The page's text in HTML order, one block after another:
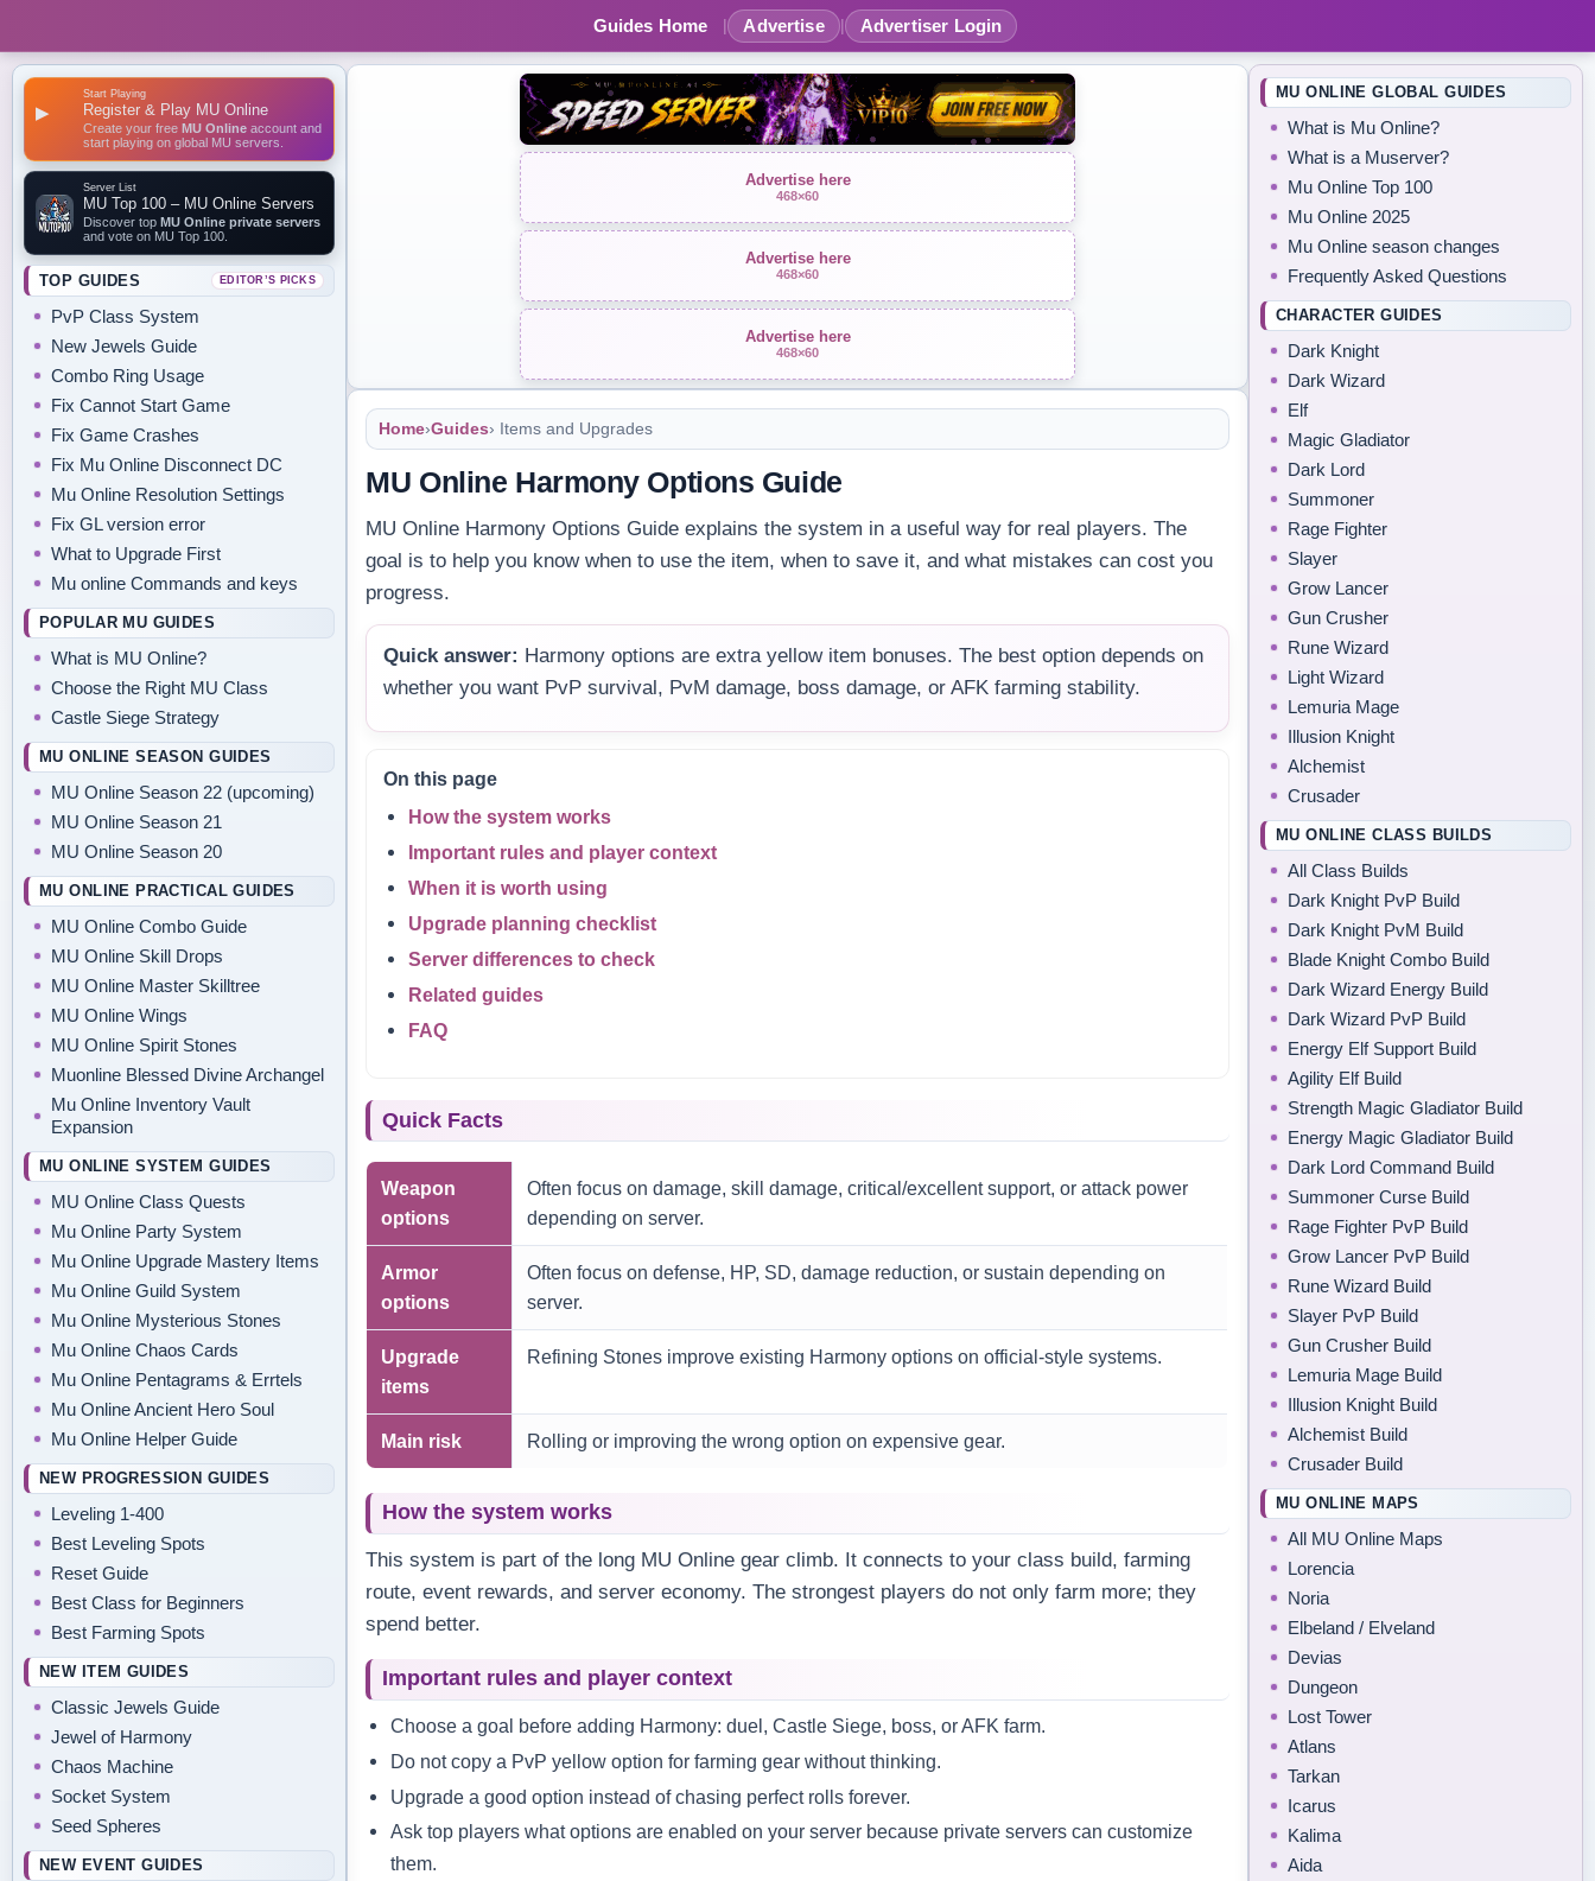
Guides Home | Advertise | Advertiser Login
▶
Start Playing
Register & Play MU Online
Create your free MU Online account and
start playing on global MU servers.
Server List
MU Top 100 – MU Online Servers
Discover top MU Online private servers
and vote on MU Top 100.
TOP GUIDES EDITOR’S PICKS
PvP Class System
New Jewels Guide
Combo Ring Usage
Fix Cannot Start Game
Fix Game Crashes
Fix Mu Online Disconnect DC
Mu Online Resolution Settings
Fix GL version error
What to Upgrade First
Mu online Commands and keys
POPULAR MU GUIDES
What is MU Online?
Choose the Right MU Class
Castle Siege Strategy
MU ONLINE SEASON GUIDES
MU Online Season 22 (upcoming)
MU Online Season 21
MU Online Season 20
MU ONLINE PRACTICAL GUIDES
MU Online Combo Guide
MU Online Skill Drops
MU Online Master Skilltree
MU Online Wings
MU Online Spirit Stones
Muonline Blessed Divine Archangel
Mu Online Inventory Vault
Expansion
MU ONLINE SYSTEM GUIDES
MU Online Class Quests
Mu Online Party System
Mu Online Upgrade Mastery Items
Mu Online Guild System
Mu Online Mysterious Stones
Mu Online Chaos Cards
Mu Online Pentagrams & Errtels
Mu Online Ancient Hero Soul
Mu Online Helper Guide
NEW PROGRESSION GUIDES
Leveling 1-400
Best Leveling Spots
Reset Guide
Best Class for Beginners
Best Farming Spots
NEW ITEM GUIDES
Classic Jewels Guide
Jewel of Harmony
Chaos Machine
Socket System
Seed Spheres
NEW EVENT GUIDES
Advertise here
468×60
Advertise here
468×60
Advertise here
468×60
Home›Guides› Items and Upgrades
MU Online Harmony Options Guide
MU Online Harmony Options Guide explains the system in a useful way for real players. The
goal is to help you know when to use the item, when to save it, and what mistakes can cost you
progress.
Quick answer: Harmony options are extra yellow item bonuses. The best option depends on
whether you want PvP survival, PvM damage, boss damage, or AFK farming stability.
On this page
How the system works
Important rules and player context
When it is worth using
Upgrade planning checklist
Server differences to check
Related guides
FAQ
Quick Facts
Weapon
options
Often focus on damage, skill damage, critical/excellent support, or attack power
depending on server.
Armor
options
Often focus on defense, HP, SD, damage reduction, or sustain depending on
server.
Upgrade
items
Refining Stones improve existing Harmony options on official-style systems.
Main risk Rolling or improving the wrong option on expensive gear.
How the system works
This system is part of the long MU Online gear climb. It connects to your class build, farming
route, event rewards, and server economy. The strongest players do not only farm more; they
spend better.
Important rules and player context
Choose a goal before adding Harmony: duel, Castle Siege, boss, or AFK farm.
Do not copy a PvP yellow option for farming gear without thinking.
Upgrade a good option instead of chasing perfect rolls forever.
Ask top players what options are enabled on your server because private servers can customize
them.
MU ONLINE GLOBAL GUIDES
What is Mu Online?
What is a Muserver?
Mu Online Top 100
Mu Online 2025
Mu Online season changes
Frequently Asked Questions
CHARACTER GUIDES
Dark Knight
Dark Wizard
Elf
Magic Gladiator
Dark Lord
Summoner
Rage Fighter
Slayer
Grow Lancer
Gun Crusher
Rune Wizard
Light Wizard
Lemuria Mage
Illusion Knight
Alchemist
Crusader
MU ONLINE CLASS BUILDS
All Class Builds
Dark Knight PvP Build
Dark Knight PvM Build
Blade Knight Combo Build
Dark Wizard Energy Build
Dark Wizard PvP Build
Energy Elf Support Build
Agility Elf Build
Strength Magic Gladiator Build
Energy Magic Gladiator Build
Dark Lord Command Build
Summoner Curse Build
Rage Fighter PvP Build
Grow Lancer PvP Build
Rune Wizard Build
Slayer PvP Build
Gun Crusher Build
Lemuria Mage Build
Illusion Knight Build
Alchemist Build
Crusader Build
MU ONLINE MAPS
All MU Online Maps
Lorencia
Noria
Elbeland / Elveland
Devias
Dungeon
Lost Tower
Atlans
Tarkan
Icarus
Kalima
Aida